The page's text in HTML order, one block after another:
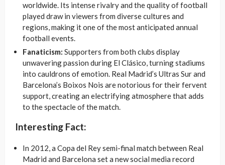
worldwide. Its intense rivalry and the quality of football
played draw in viewers from diverse cultures and
regions, making it one of the most anticipated annual
football events.
Fanaticism: Supporters from both clubs display
unwavering passion during El Clásico, turning stadiums
into cauldrons of emotion. Real Madrid’s Ultras Sur and
Barcelona’s Boixos Nois are notorious for their fervent
support, creating an electrifying atmosphere that adds
to the spectacle of the match.
Interesting Fact:
In 2012, a Copa del Rey semi-final match between Real
Madrid and Barcelona set a new social media record